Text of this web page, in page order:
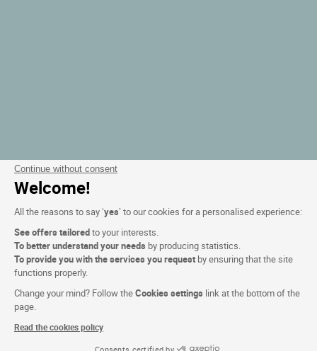
Continue without consent
Welcome!
All the reasons to say ‘yes’ to our cookies for a personalised experience:
See offers tailoredto your interests.
To better understand your needs by producing statistics.
To provide you with the services you request by ensuring that the site
functions properly.
Change your mind? Follow theCookies settings link at the bottom of the
page.
Read the cookies policy
Consents certified by